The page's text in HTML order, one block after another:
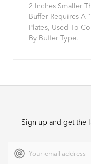
2 Inches Smaller
Buffer Requires A
Plates, Used To
By Buffer Type.
Sign up and get the
Address